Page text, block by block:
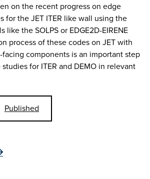
on the recent progress on edge
for the JET ITER like wall using the
like the SOLPS or EDGE2D-EIRENE
process of these codes on JET with
components is an important step
for ITER and DEMO in relevant
Published